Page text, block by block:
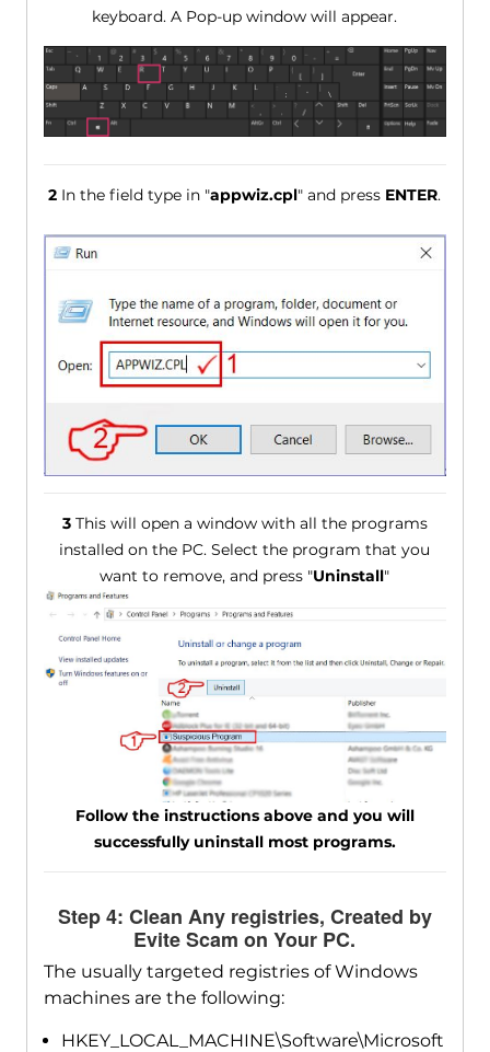
keyboard. A Pop-up window will appear.
2 In the field type in "appwiz.cpl" and press ENTER.
3This will open a window with all the programs
installed on the PC. Select the program that you
want to remove, and press "Uninstall"
Follow the instructions above and you will
successfully uninstall most programs.
Step 4: Clean Any registries, Created by
Evite Scam on Your PC.
The usually targeted registries of Windows
machines are the following:
HKEY_LOCAL_MACHINE\Software\Microsoft